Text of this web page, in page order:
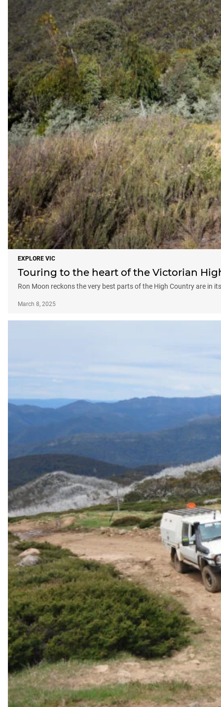
EXPLORE VIC
Touring to the heart of the Victorian
Ron Moon reckons the very best parts of the High Country are in
March 8, 2025